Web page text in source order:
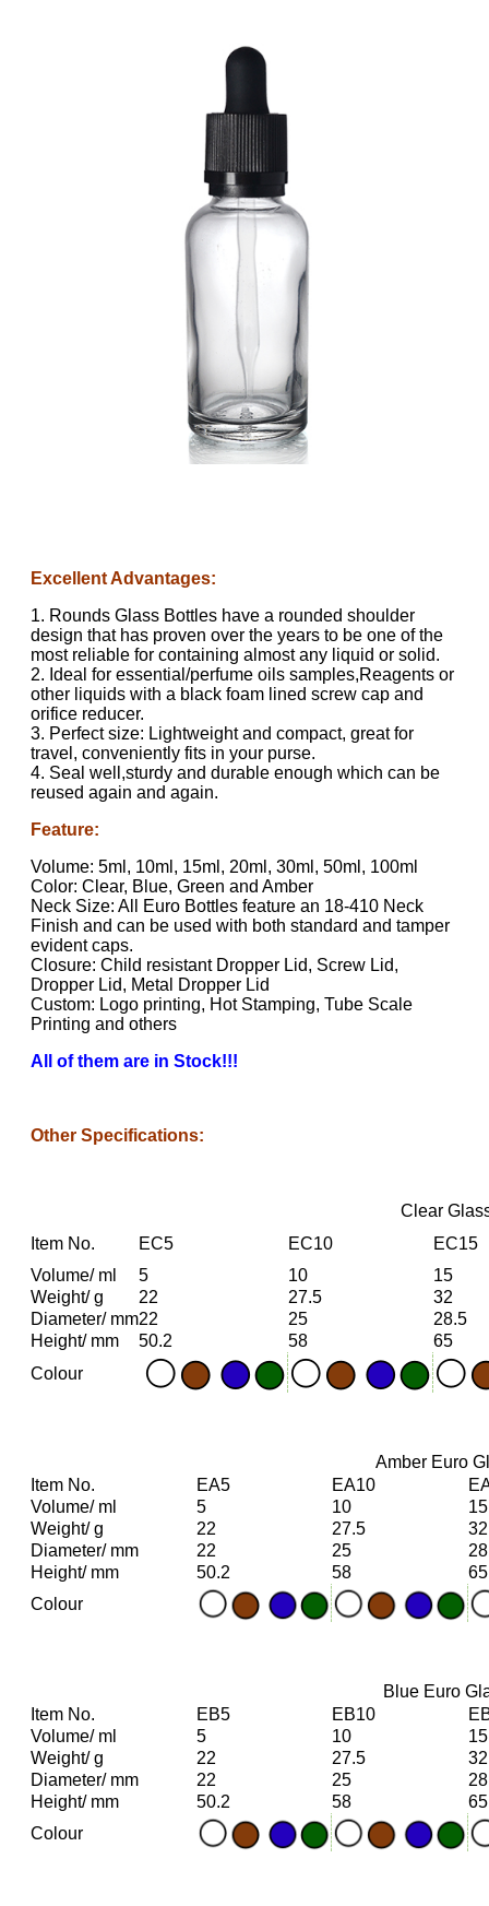
Excellent Advantages:
1. Rounds Glass Bottles have a rounded shoulder
design that has proven over the years to be one of the
most reliable for containing almost any liquid or solid.
2. Ideal for essential/perfume oils samples,Reagents or
other liquids with a black foam lined screw cap and
orifice reducer.
3. Perfect size: Lightweight and compact, great for
travel, conveniently fits in your purse.
4. Seal well,sturdy and durable enough which can be
reused again and again.
Feature:
Volume: 5ml, 10ml, 15ml, 20ml, 30ml, 50ml, 100ml
Color: Clear, Blue, Green and Amber
Neck Size: All Euro Bottles feature an 18-410 Neck
Finish and can be used with both standard and tamper
evident caps.
Closure: Child resistant Dropper Lid, Screw Lid,
Dropper Lid, Metal Dropper Lid
Custom: Logo printing, Hot Stamping, Tube Scale
Printing and others
All of them are in Stock!!!
Other Specifications:
Clear
Item No.
EC5 EC10
EC15
Volume/ ml
5 10
15
Weight/ g
22 27.5
32
Diameter/ mm22 25
28.5
Height/ mm
50.2 58
65
Colour
Amber Euro
Item No.
EA5 EA10
Volume/ ml
5 10
15
Weight/ g
22 27.5
32
Diameter/ mm
22 25
Height/ mm
50.2 58
65
Colour
Blue Euro
Item No.
EB5 EB10
Volume/ ml
5 10
15
Weight/ g
22 27.5
32
Diameter/ mm
22 25
Height/ mm
50.2 58
65
Colour